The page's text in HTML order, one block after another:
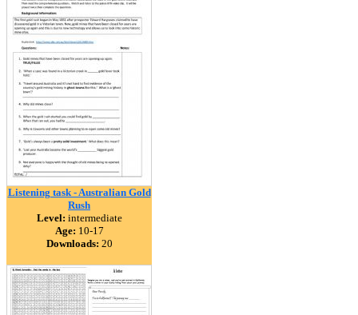
Listening task - Australian Gold
Rush
Level: intermediate
Age: 10-17
Downloads: 20